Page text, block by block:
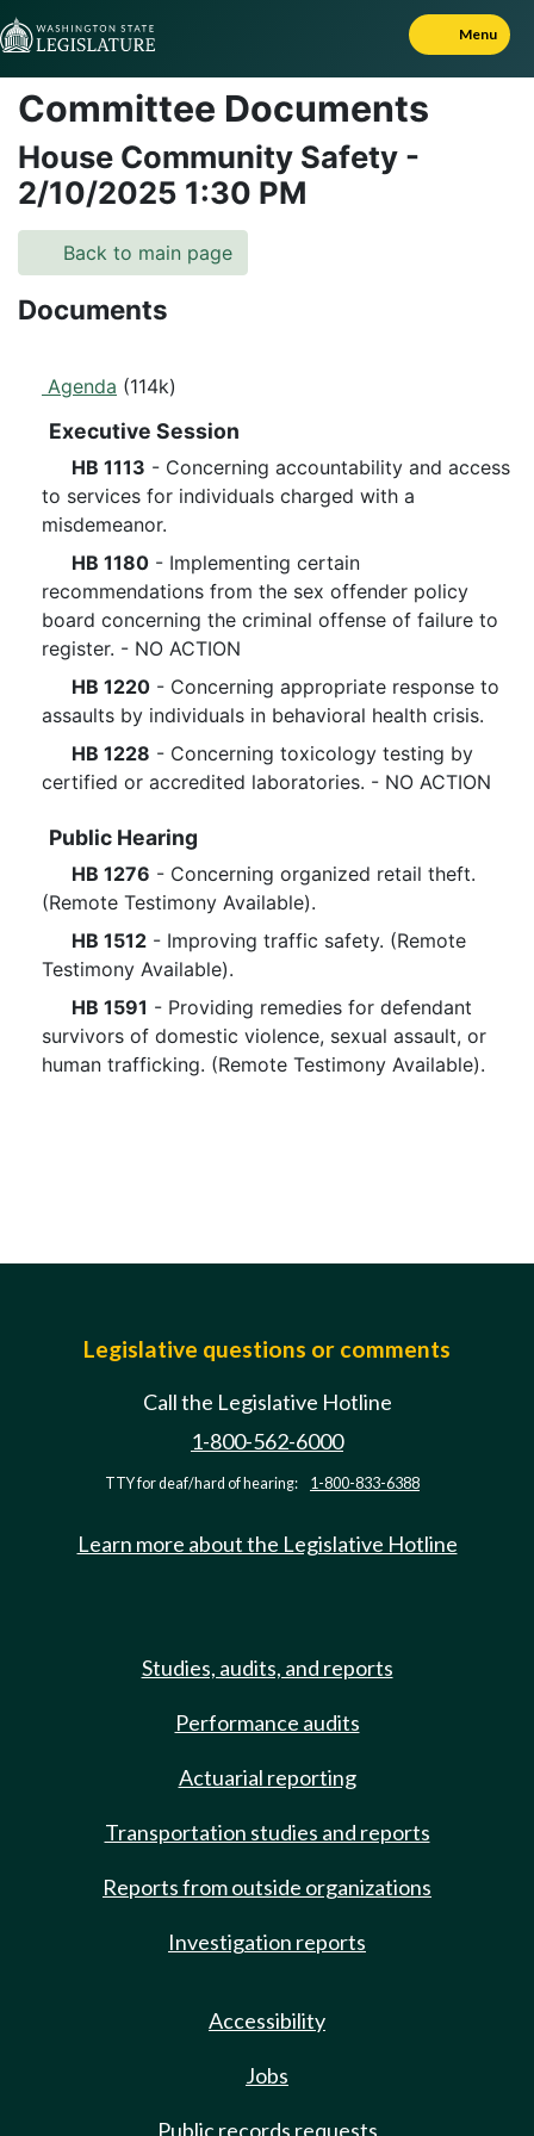
Skip to Content
Menu
Committee Documents
House Community Safety -
2/10/2025 1:30 PM
Back to main page
Documents
Agenda (114k)
Executive Session
HB 1113 - Concerning accountability and access
to services for individuals charged with a
misdemeanor.
HB 1180 - Implementing certain
recommendations from the sex offender policy
board concerning the criminal offense of failure to
register. - NO ACTION
HB 1220 - Concerning appropriate response to
assaults by individuals in behavioral health crisis.
HB 1228 - Concerning toxicology testing by
certified or accredited laboratories. - NO ACTION
Public Hearing
HB 1276 - Concerning organized retail theft.
(Remote Testimony Available).
HB 1512 - Improving traffic safety. (Remote
Testimony Available).
HB 1591 - Providing remedies for defendant
survivors of domestic violence, sexual assault, or
human trafficking. (Remote Testimony Available).
Legislative questions or comments
Call the Legislative Hotline
1-800-562-6000
TTY for deaf/hard of hearing: 1-800-833-6388
Learn more about the Legislative Hotline
Studies, audits, and reports
Performance audits
Actuarial reporting
Transportation studies and reports
Reports from outside organizations
Investigation reports
Accessibility
Jobs
Public records requests